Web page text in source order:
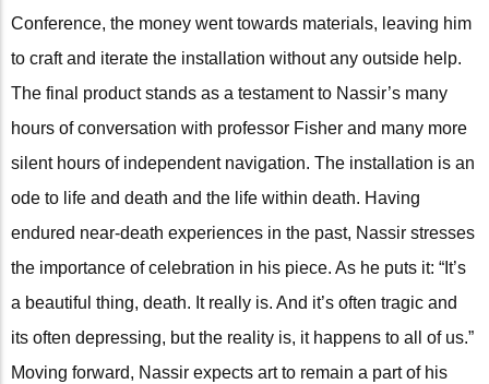
Conference, the money went towards materials, leaving him
to craft and iterate the installation without any outside help.
The final product stands as a testament to Nassir’s many
hours of conversation with professor Fisher and many more
silent hours of independent navigation. The installation is an
ode to life and death and the life within death. Having
endured near-death experiences in the past, Nassir stresses
the importance of celebration in his piece. As he puts it: “It’s
a beautiful thing, death. It really is. And it’s often tragic and
its often depressing, but the reality is, it happens to all of us.”
Moving forward, Nassir expects art to remain a part of his